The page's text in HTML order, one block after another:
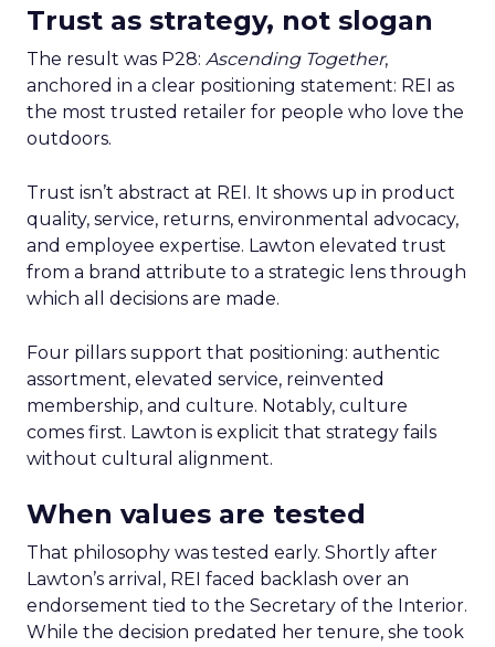
Trust as strategy, not slogan
The result was P28: Ascending Together,
anchored in a clear positioning statement: REI as
the most trusted retailer for people who love the
outdoors.
Trust isn’t abstract at REI. It shows up in product
quality, service, returns, environmental advocacy,
and employee expertise. Lawton elevated trust
from a brand attribute to a strategic lens through
which all decisions are made.
Four pillars support that positioning: authentic
assortment, elevated service, reinvented
membership, and culture. Notably, culture
comes first. Lawton is explicit that strategy fails
without cultural alignment.
When values are tested
That philosophy was tested early. Shortly after
Lawton’s arrival, REI faced backlash over an
endorsement tied to the Secretary of the Interior.
While the decision predated her tenure, she took